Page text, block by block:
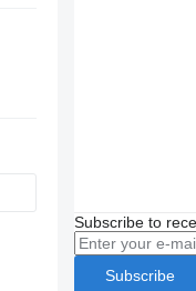
Subscribe to
Subscribe